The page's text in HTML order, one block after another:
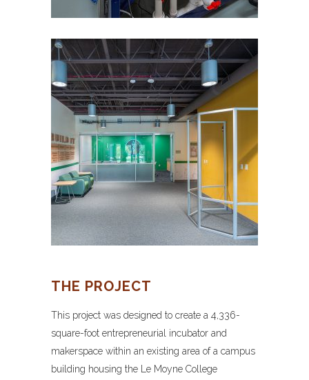
THE PROJECT
This project was designed to create a 4,336-
square-foot entrepreneurial incubator and
makerspace within an existing area of a campus
building housing the Le Moyne College